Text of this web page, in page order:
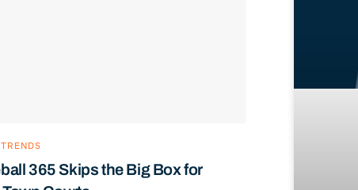
365 Skips the Big Box for